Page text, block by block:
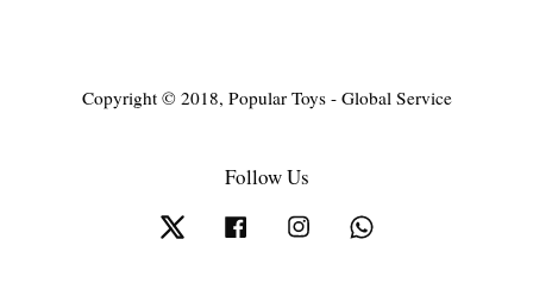
Copyright © 2018, Popular Toys - Global Service
Follow Us
Twitter Facebook Instagram